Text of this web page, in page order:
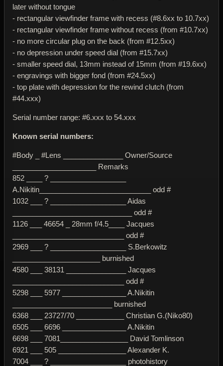
later without tongue
- rectangular viewfinder frame with recess (#8.6xx to 10.7xx)
- rectangular viewfinder frame without recess (from #10.7xx)
- no more circular plug on the back (from #12.5xx)
- no depression under speed dial (from #15.7xx)
- smaller speed dial, 13mm instead of 15mm (from #19.6xx)
- engravings with bigger fond (from #24.5xx)
- top plate with depression for the rewind clutch (from
#44.xxx)
Serial number range: #6.xxx to 54.xxx
Known serial numbers:
#Body _ #Lens _______________ Owner/Source
_____________________ Remarks
852 ____ ? ___________________
A.Nikitin____________________________ odd #
1032 ___ ? ___________________ Aidas
______________________________ odd #
1126 ___ 46654 _ 28mm f/4.5____ Jacques
____________________________ odd #
2969 ___ ? ___________________ S.Berkowitz
______________________ burnished
4580 ___ 38131 _______________ Jacques
____________________________ odd #
5298 ___ 5977 ________________ A.Nikitin
_________________________ burnished
6368 ___ 23727/70 ____________ Christian G.(Niko80)
6505 ___ 6696 ________________ A.Nikitin
6698 ___ 7081_________________ David Tomlinson
6921 ___ 505 _________________ Alexander K.
7004 ___ ? ___________________ photohistory